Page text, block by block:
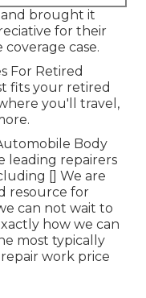
brought it
for their
case.
For Retired
fits your retired
you'll travel,
Body
leading repairers
[] We are
resource for
can not wait to
how we can
most typically
work price